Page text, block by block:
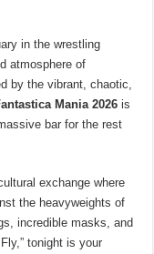
in the wrestling
atmosphere of
by the vibrant, chaotic,
Mania 2026 is
bar for the rest
exchange where
the heavyweights of
incredible masks, and
tonight is your